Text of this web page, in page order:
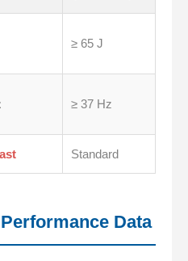
≥ 65 J
≥ 37 Hz
Standard
Data